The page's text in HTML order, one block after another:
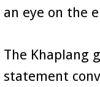
an eye on the
The Khaplang
statement